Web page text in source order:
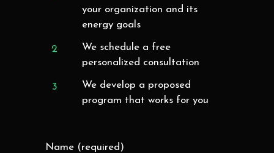
your organization and its
energy goals
We schedule a free
personalized consultation
We develop a proposed
program that works for you
Name (required)